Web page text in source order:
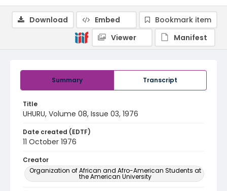
Summary Transcript
Title
UHURU, Volume 08, Issue 03, 1976
Date created (EDTF)
11 October 1976
Creator
Organization of African and Afro-American Students at
the American University
Download Embed
Bookmark item
Viewer
Manifest